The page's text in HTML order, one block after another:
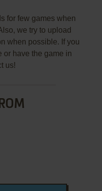
for few games when
we try to upload
when possible. If you
or have the game in
us!